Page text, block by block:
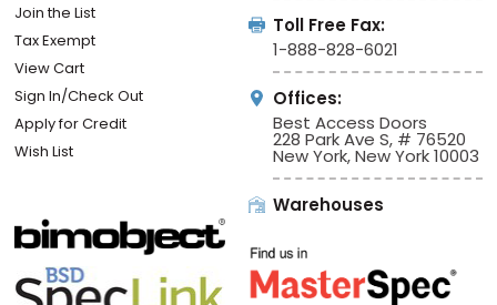
Join the List
Tax Exempt
View Cart
Sign In/Check Out
Apply for Credit
Wish List
Toll Free Fax:
1-888-828-6021
Offices:
Best Access Doors
228 Park Ave S, # 76520
New York, New York 10003
Warehouses